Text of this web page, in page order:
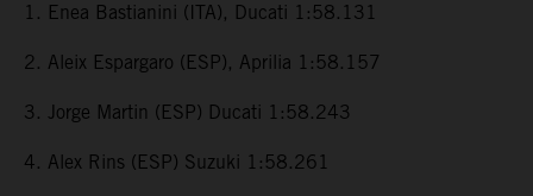
1. Enea Bastianini (ITA), Ducati 1:58.131
2. Aleix Espargaro (ESP), Aprilia 1:58.157
3. Jorge Martin (ESP) Ducati 1:58.243
4. Alex Rins (ESP) Suzuki 1:58.261